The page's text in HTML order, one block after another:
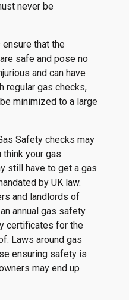
never be
that the
safe and pose no
and can have
regular gas checks,
minimized to a large
Safety checks may
think your gas
still have to get a gas
by UK law.
and landlords of
annual gas safety
certificates for the
Laws around gas
ensuring safety is
may end up